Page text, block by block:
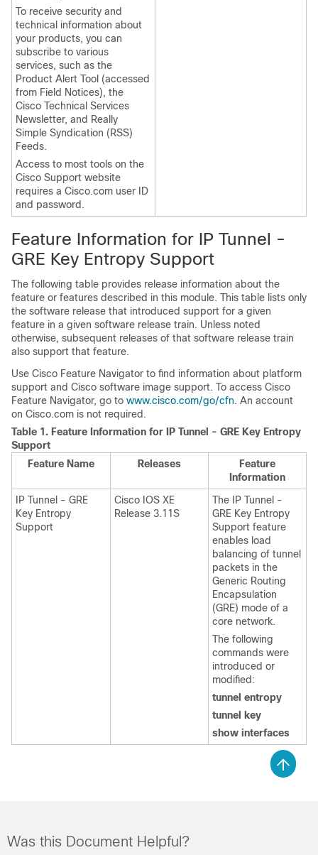
To receive security and
technical information about
your products, you can
subscribe to various
services, such as the
Product Alert Tool (accessed
from Field Notices), the
Cisco Technical Services
Newsletter, and Really
Simple Syndication (RSS)
Feeds.
Access to most tools on the
Cisco Support website
requires a Cisco.com user ID
and password.
Feature Information for IP Tunnel -
GRE Key Entropy Support
The following table provides release information about the
feature or features described in this module. This table lists only
the software release that introduced support for a given
feature in a given software release train. Unless noted
otherwise, subsequent releases of that software release train
also support that feature.
Use Cisco Feature Navigator to find information about platform
support and Cisco software image support. To access Cisco
Feature Navigator, go to www.cisco.com/go/cfn. An account
on Cisco.com is not required.
Table 1. Feature Information for IP Tunnel - GRE Key Entropy
Support
Feature Name
Releases
Feature
Information
IP Tunnel - GRE
Key Entropy
Support
Cisco IOS XE
Release 3.11S
The IP Tunnel -
GRE Key Entropy
Support feature
enables load
balancing of tunnel
packets in the
Generic Routing
Encapsulation
(GRE) mode of a
core network.
The following
commands were
introduced or
modified:
tunnel entropy
tunnel key
show interfaces
Was this Document Helpful?